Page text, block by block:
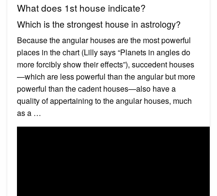
What does 1st house indicate?
Which is the strongest house in astrology?
Because the angular houses are the most powerful
places in the chart (Lilly says “Planets in angles do
more forcibly show their effects”), succedent houses
—which are less powerful than the angular but more
powerful than the cadent houses—also have a
quality of appertaining to the angular houses, much
as a …